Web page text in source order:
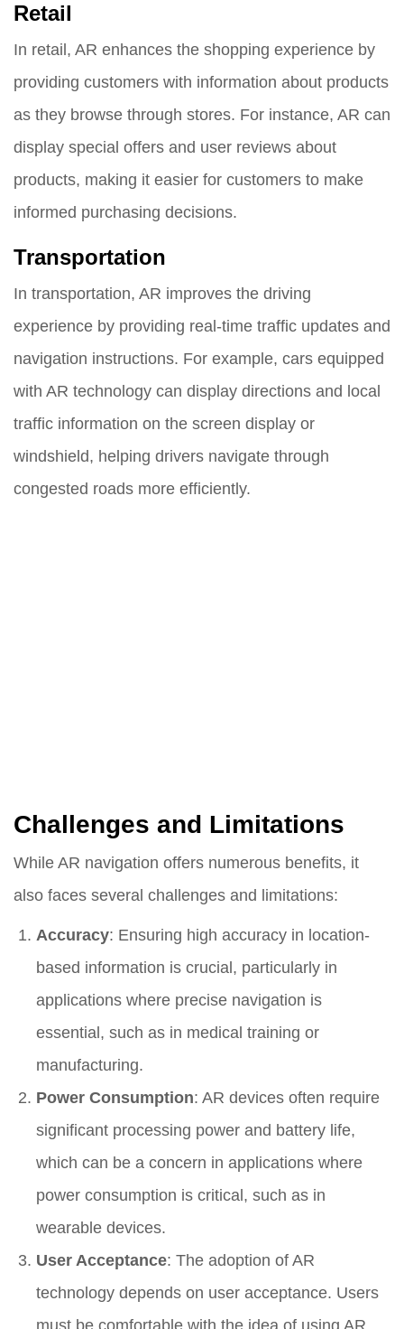
Retail
In retail, AR enhances the shopping experience by
providing customers with information about products
as they browse through stores. For instance, AR can
display special offers and user reviews about
products, making it easier for customers to make
informed purchasing decisions.
Transportation
In transportation, AR improves the driving
experience by providing real-time traffic updates and
navigation instructions. For example, cars equipped
with AR technology can display directions and local
traffic information on the screen display or
windshield, helping drivers navigate through
congested roads more efficiently.
Challenges and Limitations
While AR navigation offers numerous benefits, it
also faces several challenges and limitations:
Accuracy: Ensuring high accuracy in location-
based information is crucial, particularly in
applications where precise navigation is
essential, such as in medical training or
manufacturing.
Power Consumption: AR devices often require
significant processing power and battery life,
which can be a concern in applications where
power consumption is critical, such as in
wearable devices.
User Acceptance: The adoption of AR
technology depends on user acceptance. Users
must be comfortable with the idea of using AR